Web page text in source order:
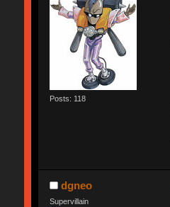
Posts: 118
dgneo
Supervillain